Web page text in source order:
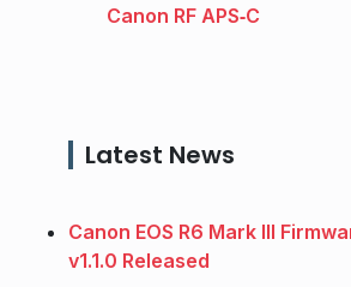
Canon RF APS‑C
Latest News
Canon EOS R6 Mark III
v1.1.0 Released